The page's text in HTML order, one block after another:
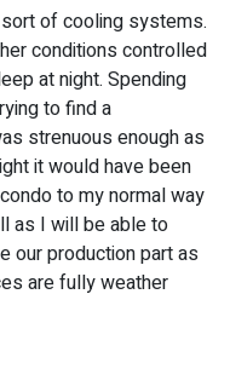
of cooling systems.
conditions controlled
at night. Spending
to find a
strenuous enough as
it would have been
to my normal way
as I will be able to
our production part as
are fully weather